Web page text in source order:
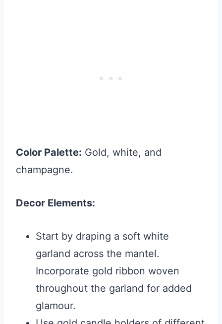
Color Palette: Gold, white, and
champagne.
Decor Elements:
Start by draping a soft white
garland across the mantel.
Incorporate gold ribbon woven
throughout the garland for added
glamour.